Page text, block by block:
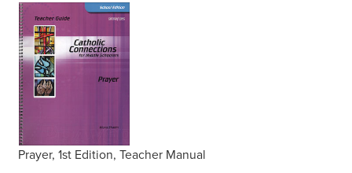
Prayer, 1st Edition, Teacher Manual